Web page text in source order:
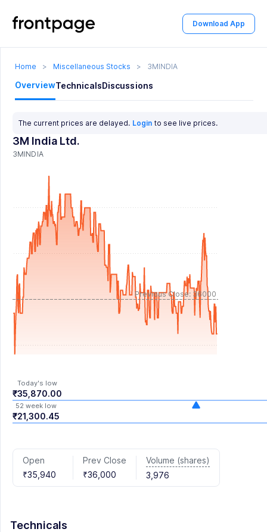
Download App
Home > Miscellaneous Stocks > 3MINDIA
OverviewTechnicalsDiscussions
The current prices are delayed. Login to see live prices.
3M India Ltd.
3MINDIA
Previous Close: 36000
Today's low
₹35,870.00
52 week low
₹21,300.45
Open
₹35,940
Prev Close
₹36,000
Volume (shares)
3,976
Technicals